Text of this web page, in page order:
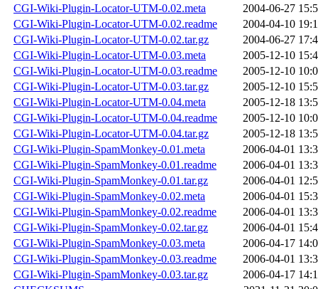
CGI-Wiki-Plugin-Locator-UTM-0.02.meta
2004-06-27
CGI-Wiki-Plugin-Locator-UTM-0.02.readme
2004-04-10
CGI-Wiki-Plugin-Locator-UTM-0.02.tar.gz
2004-06-27
CGI-Wiki-Plugin-Locator-UTM-0.03.meta
2005-12-10
CGI-Wiki-Plugin-Locator-UTM-0.03.readme
2005-12-10
CGI-Wiki-Plugin-Locator-UTM-0.03.tar.gz
2005-12-10
CGI-Wiki-Plugin-Locator-UTM-0.04.meta
2005-12-18
CGI-Wiki-Plugin-Locator-UTM-0.04.readme
2005-12-10
CGI-Wiki-Plugin-Locator-UTM-0.04.tar.gz
2005-12-18
CGI-Wiki-Plugin-SpamMonkey-0.01.meta
2006-04-01
CGI-Wiki-Plugin-SpamMonkey-0.01.readme
2006-04-01
CGI-Wiki-Plugin-SpamMonkey-0.01.tar.gz
2006-04-01
CGI-Wiki-Plugin-SpamMonkey-0.02.meta
2006-04-01
CGI-Wiki-Plugin-SpamMonkey-0.02.readme
2006-04-01
CGI-Wiki-Plugin-SpamMonkey-0.02.tar.gz
2006-04-01
CGI-Wiki-Plugin-SpamMonkey-0.03.meta
2006-04-17
CGI-Wiki-Plugin-SpamMonkey-0.03.readme
2006-04-01
CGI-Wiki-Plugin-SpamMonkey-0.03.tar.gz
2006-04-17